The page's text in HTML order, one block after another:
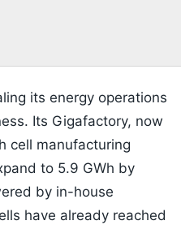
its energy operations
Its Gigafactory, now
cell manufacturing
to 5.9 GWh by
by in-house
have already reached